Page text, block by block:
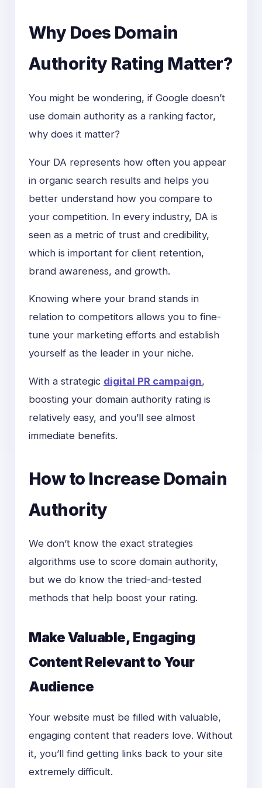
Why Does Domain
Authority Rating Matter?
You might be wondering, if Google doesn’t
use domain authority as a ranking factor,
why does it matter?
Your DA represents how often you appear
in organic search results and helps you
better understand how you compare to
your competition. In every industry, DA is
seen as a metric of trust and credibility,
which is important for client retention,
brand awareness, and growth.
Knowing where your brand stands in
relation to competitors allows you to fine-
tune your marketing efforts and establish
yourself as the leader in your niche.
With a strategic digital PR campaign,
boosting your domain authority rating is
relatively easy, and you’ll see almost
immediate benefits.
How to Increase Domain
Authority
We don’t know the exact strategies
algorithms use to score domain authority,
but we do know the tried-and-tested
methods that help boost your rating.
Make Valuable, Engaging
Content Relevant to Your
Audience
Your website must be filled with valuable,
engaging content that readers love. Without
it, you’ll find getting links back to your site
extremely difficult.